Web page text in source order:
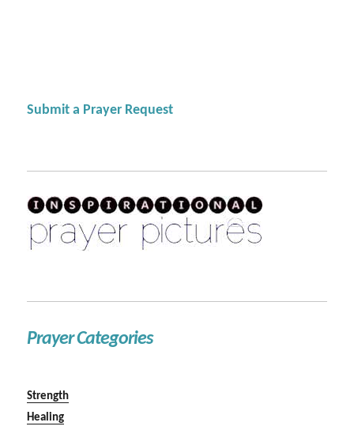
Submit a Prayer Request
Prayer Categories
Strength
Healing